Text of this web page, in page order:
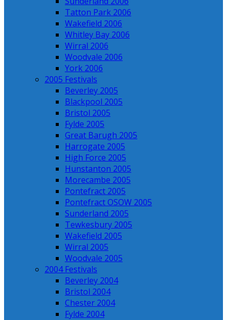
Tatton Park 2006
Wakefield 2006
Whitley Bay 2006
Wirral 2006
Woodvale 2006
York 2006
2005 Festivals
Beverley 2005
Blackpool 2005
Bristol 2005
Fylde 2005
Great Barugh 2005
Harrogate 2005
High Force 2005
Hunstanton 2005
Morecambe 2005
Pontefract 2005
Pontefract OSOW 2005
Sunderland 2005
Tewkesbury 2005
Wakefield 2005
Wirral 2005
Woodvale 2005
2004 Festivals
Beverley 2004
Bristol 2004
Chester 2004
Fylde 2004